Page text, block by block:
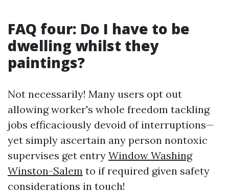
FAQ four: Do I have to be
dwelling whilst they
paintings?
Not necessarily! Many users opt out
allowing worker's whole freedom tackling
jobs efficaciously devoid of interruptions—
yet simply ascertain any person nontoxic
supervises get entry Window Washing
Winston-Salem to if required given safety
considerations in touch!